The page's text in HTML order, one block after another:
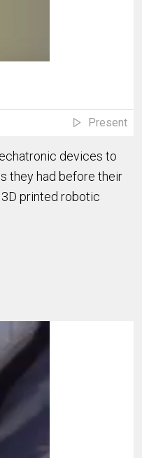
Present
devices to
they had before their
printed robotic